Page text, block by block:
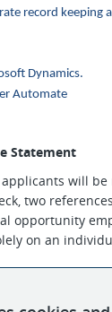
keeping
Dynamics.
Statement
applicants will
two
opportunity
on an